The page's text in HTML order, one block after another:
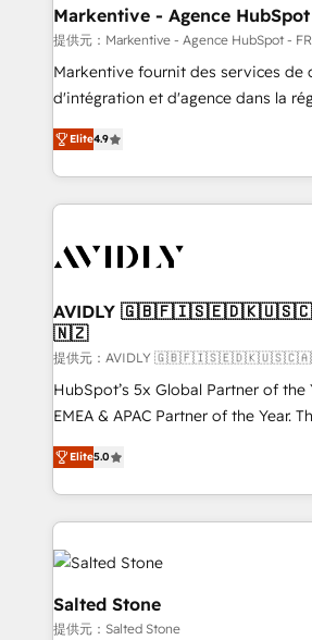
🎯Demand Gen & ABM: Drive
ABM, AEO, SEO, & paid media. 👩‍💻Web Design:
Build high-performing websites with
& conversion strategy that drive
AI, & maximize AEO with tailored AI
Integrations: Extend HubSpot with
Markentive - Agence
提供元：Markentive - Agence HubSpot -
Markentive fournit des services de
d'intégration et d'agence dans la
North America. Avec plus de 115
marketing automation, Growth,
webdesign. Markentive is both a consulting firm, a
digital agency and an integrator.
CRM and webdesign (We focus on
Elite4.9
AVIDLY
🇳🇿
提供元：AVIDLY
HubSpot’s 5x Global Partner of the
EMEA & APAC Partner of the Year.
experienced and fully accredited
Partner. 🚀 With 2,750+ HubSpot projects delivered
and 370+ specialists across EMEA,
we de-risk complex CRM
accelerate ROI across every HubSpot Hub.
multi-region migrations to AI-
we turn complexity into clarity,
scale. 🏆 HubSpot’s CEO called us “the partner of the
Elite5.0
Salted Stone
提供元：Salted Stone